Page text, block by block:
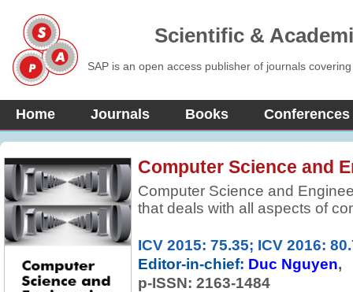
Scientific &
SAP is an open access publisher of journals
Home Journals Books Conferences
Computer Science and
Computer Science and
that deals with all aspects of
the foundations of computer
research and innovative
are welcome.
ICV 2015: 75.35; ICV 2016:
Editor-in-chief: Duc Nguyen
p-ISSN: 2163-1484